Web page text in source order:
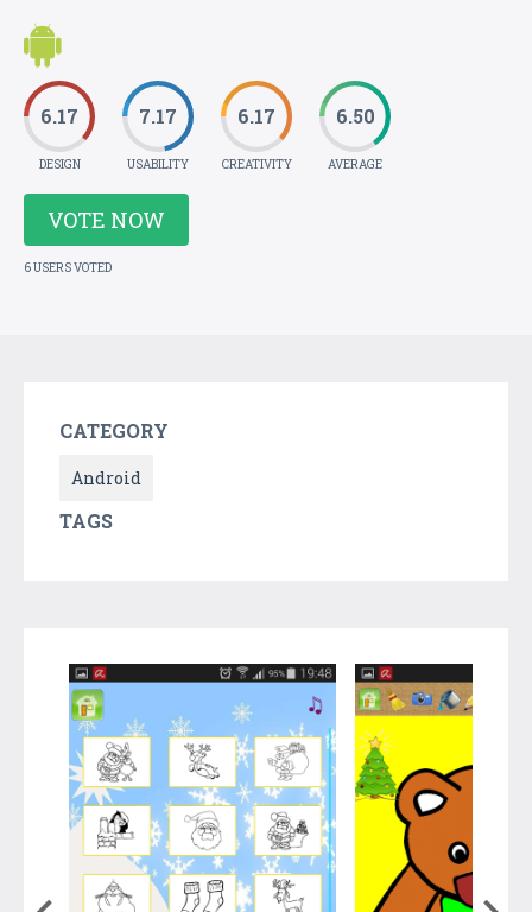
6.17
DESIGN
7.17
USABILITY
6.17
CREATIVITY
6.50
AVERAGE
VOTE NOW
6 USERS VOTED
CATEGORY
Android
TAGS